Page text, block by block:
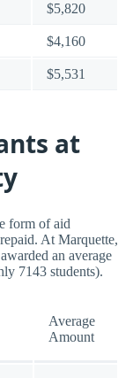
$5,820
$4,160
$5,531
at
form of aid
At Marquette,
an average
7143 students).
Average
Amount